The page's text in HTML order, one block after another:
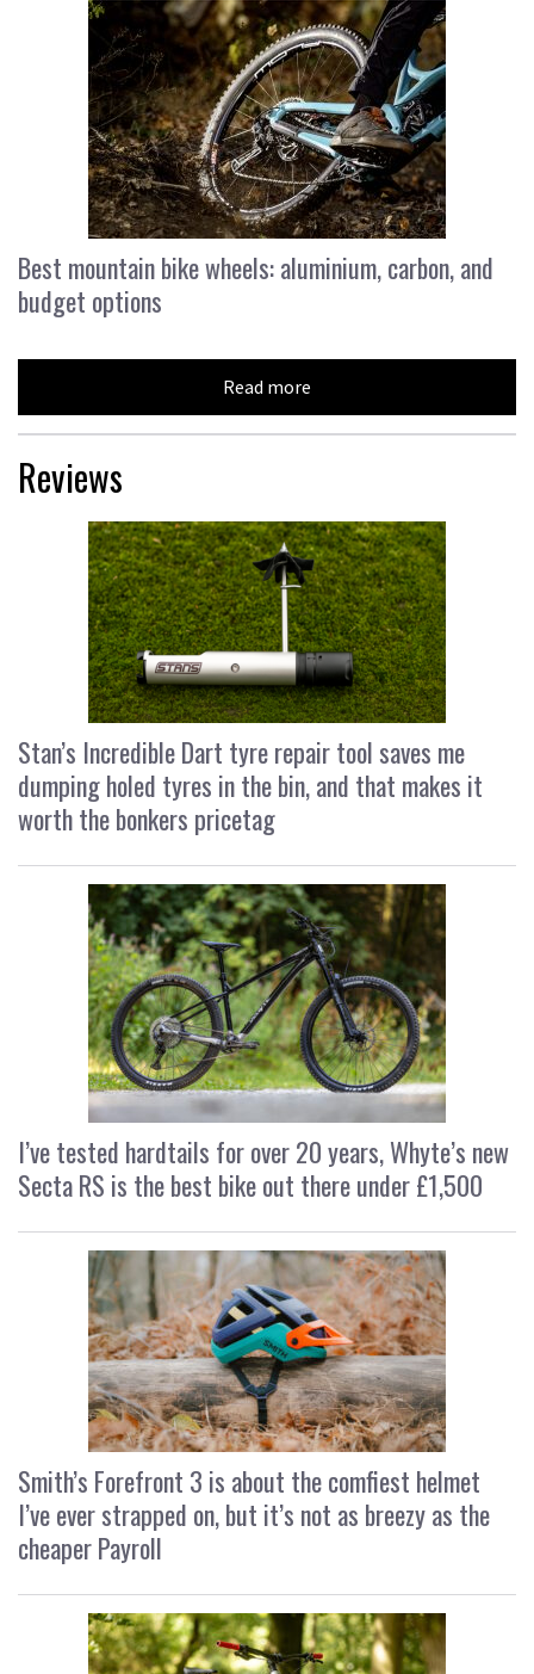
Best mountain bike wheels: aluminium, carbon, and
budget options
Read more
Reviews
Stan’s Incredible Dart tyre repair tool saves me
dumping holed tyres in the bin, and that makes it
worth the bonkers pricetag
I’ve tested hardtails for over 20 years, Whyte’s new
Secta RS is the best bike out there under £1,500
Smith’s Forefront 3 is about the comfiest helmet
I’ve ever strapped on, but it’s not as breezy as the
cheaper Payroll